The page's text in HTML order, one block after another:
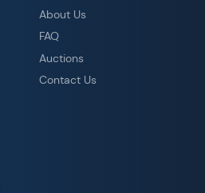
About Us
FAQ
Auctions
Contact Us